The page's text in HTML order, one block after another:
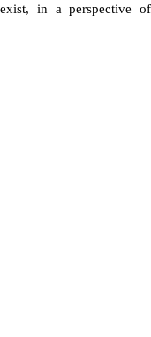
in a perspective of